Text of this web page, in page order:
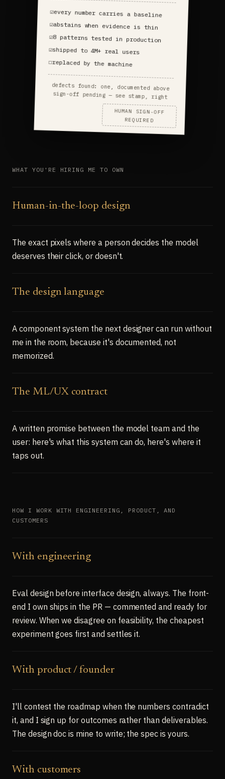
☑every number carries a baseline
☑abstains when evidence is thin
☑8 patterns tested in production
☑shipped to 4M+ real users
☐replaced by the machine
defects found: one, documented above
sign-off pending — see stamp, right
HUMAN SIGN-OFF
REQUIRED
WHAT YOU'RE HIRING ME TO OWN
Human-in-the-loop design
The exact pixels where a person decides the model
deserves their click, or doesn't.
The design language
A component system the next designer can run without
me in the room, because it's documented, not
memorized.
The ML/UX contract
A written promise between the model team and the
user: here's what this system can do, here's where it
taps out.
HOW I WORK WITH ENGINEERING, PRODUCT, AND
CUSTOMERS
With engineering
Eval design before interface design, always. The front-
end I own ships in the PR — commented and ready for
review. When we disagree on feasibility, the cheapest
experiment goes first and settles it.
With product / founder
I'll contest the roadmap when the numbers contradict
it, and I sign up for outcomes rather than deliverables.
The design doc is mine to write; the spec is yours.
With customers